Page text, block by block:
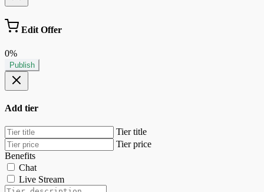
Edit Offer
0%
Publish
Add tier
Tier title
Tier price
Benefits
Chat
Live Stream